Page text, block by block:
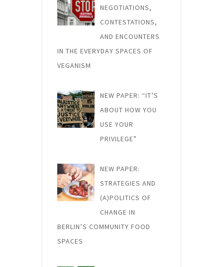
NEGOTIATIONS,
CONTESTATIONS,
AND ENCOUNTERS
IN THE EVERYDAY SPACES OF
VEGANISM
NEW PAPER: “IT’S
ABOUT HOW YOU
USE YOUR
PRIVILEGE”
NEW PAPER:
STRATEGIES AND
(A)POLITICS OF
CHANGE IN
BERLIN’S COMMUNITY FOOD
SPACES